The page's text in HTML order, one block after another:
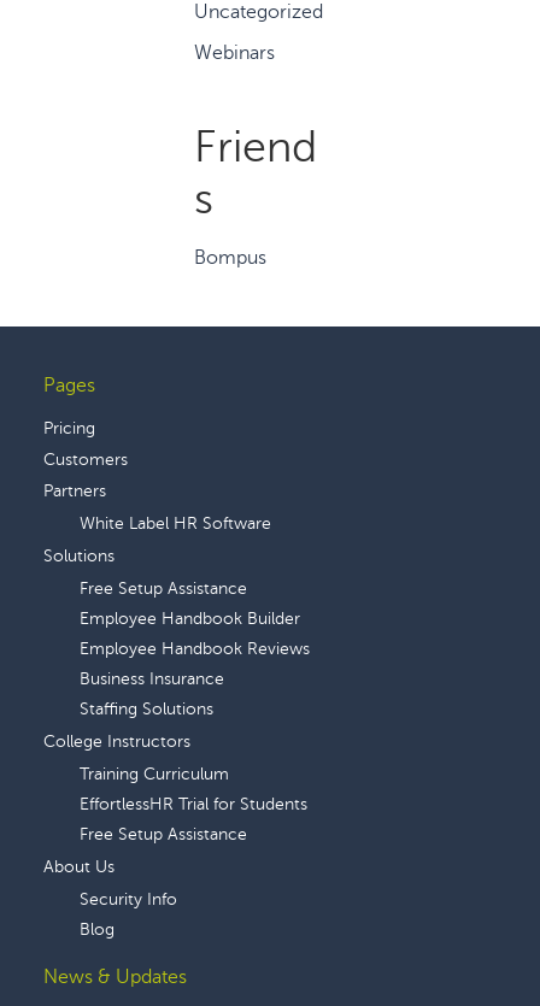
Uncategorized
Webinars
Friend
s
Bompus
Footer
Pages
Pricing
Customers
Partners
White Label HR Software
Solutions
Free Setup Assistance
Employee Handbook Builder
Employee Handbook Reviews
Business Insurance
Staffing Solutions
College Instructors
Training Curriculum
EffortlessHR Trial for Students
Free Setup Assistance
About Us
Security Info
Blog
News & Updates